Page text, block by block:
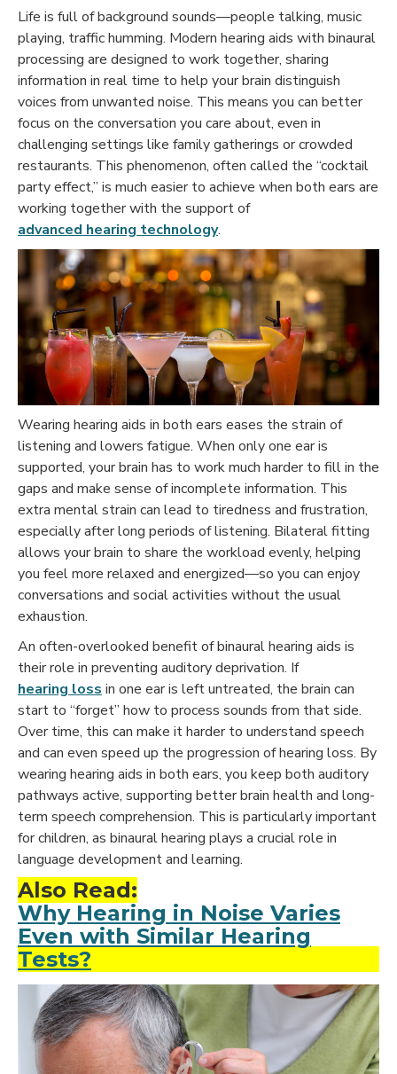
Life is full of background sounds—people talking, music
playing, traffic humming. Modern hearing aids with binaural
processing are designed to work together, sharing
information in real time to help your brain distinguish
voices from unwanted noise. This means you can better
focus on the conversation you care about, even in
challenging settings like family gatherings or crowded
restaurants. This phenomenon, often called the “cocktail
party effect,” is much easier to achieve when both ears are
working together with the support of
advanced hearing technology.
Wearing hearing aids in both ears eases the strain of
listening and lowers fatigue. When only one ear is
supported, your brain has to work much harder to fill in the
gaps and make sense of incomplete information. This
extra mental strain can lead to tiredness and frustration,
especially after long periods of listening. Bilateral fitting
allows your brain to share the workload evenly, helping
you feel more relaxed and energized—so you can enjoy
conversations and social activities without the usual
exhaustion.
An often-overlooked benefit of binaural hearing aids is
their role in preventing auditory deprivation. If
hearing loss in one ear is left untreated, the brain can
start to “forget” how to process sounds from that side.
Over time, this can make it harder to understand speech
and can even speed up the progression of hearing loss. By
wearing hearing aids in both ears, you keep both auditory
pathways active, supporting better brain health and long-
term speech comprehension. This is particularly important
for children, as binaural hearing plays a crucial role in
language development and learning.
Also Read:
Why Hearing in Noise Varies
Even with Similar Hearing
Tests?